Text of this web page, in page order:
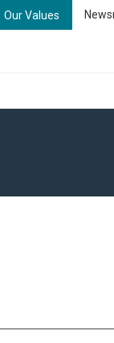
Our Values